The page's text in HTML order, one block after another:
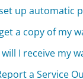
up automatic
a copy of my
I receive my
a Service